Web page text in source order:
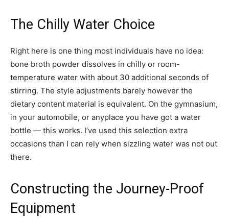
The Chilly Water Choice
Right here is one thing most individuals have no idea:
bone broth powder dissolves in chilly or room-
temperature water with about 30 additional seconds of
stirring. The style adjustments barely however the
dietary content material is equivalent. On the gymnasium,
in your automobile, or anyplace you have got a water
bottle — this works. I’ve used this selection extra
occasions than I can rely when sizzling water was not out
there.
Constructing the Journey-Proof
Equipment